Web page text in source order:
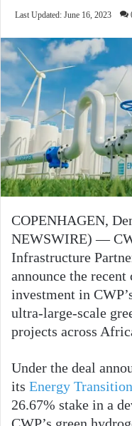
Last Updated: June 16, 2023
COPENHAGEN,
NEWSWIRE) —
Infrastructure
announce the
investment in
ultra-large-scale
projects across
Under the deal
its Energy
26.67% stake in a